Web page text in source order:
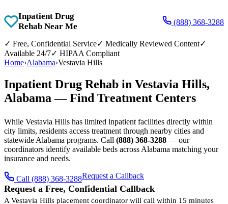
Inpatient Drug
Rehab Near Me
(888) 368-3288
✓ Free, Confidential Service✓ Medically Reviewed Content✓
Available 24/7✓ HIPAA Compliant
Home›Alabama›Vestavia Hills
Inpatient Drug Rehab in Vestavia Hills,
Alabama — Find Treatment Centers
While Vestavia Hills has limited inpatient facilities directly within
city limits, residents access treatment through nearby cities and
statewide Alabama programs. Call (888) 368-3288 — our
coordinators identify available beds across Alabama matching your
insurance and needs.
Call (888) 368-3288Request a Callback
Request a Free, Confidential Callback
A Vestavia Hills placement coordinator will call within 15 minutes